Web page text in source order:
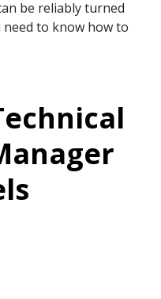
be reliably turned
to know how to